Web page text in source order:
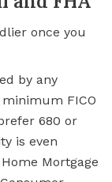
once you
by any
FICO
680 or
is even
Mortgage